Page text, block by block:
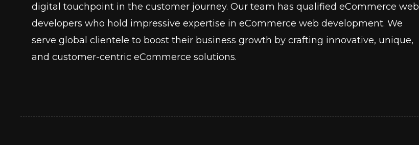
digital touchpoint in the customer journey. Our team has qualified eCommerce web
developers who hold impressive expertise in eCommerce web development. We
serve global clientele to boost their business growth by crafting innovative, unique,
and customer-centric eCommerce solutions.